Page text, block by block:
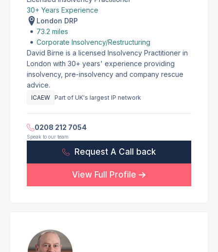
30+ Years Experience
London DRP
73.2 miles
Corporate Insolvency/Restructuring
David Birne is a licensed Insolvency Practitioner in
London with 30+ years' experience providing
insolvency, pre-insolvency and company rescue
advice.
ICAEW Part of UK's largest IP network
0208 212 7054
Speak to our team
Request A Call back
View Full Profile